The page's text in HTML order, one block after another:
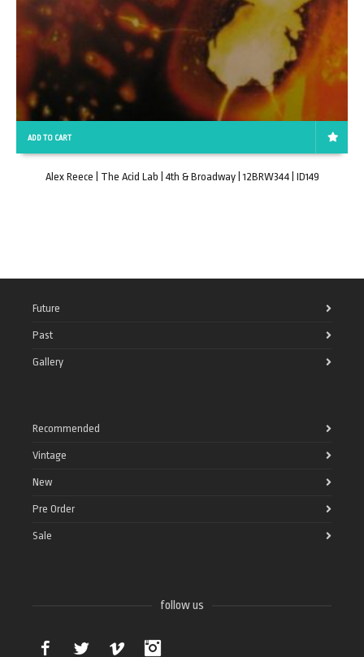
ADD TO CART
Alex Reece | The Acid Lab | 4th & Broadway | 12BRW344 | ID149
Future
Past
Gallery
Recommended
Vintage
New
Pre Order
Sale
follow us
Facebook Twitter Vimeo